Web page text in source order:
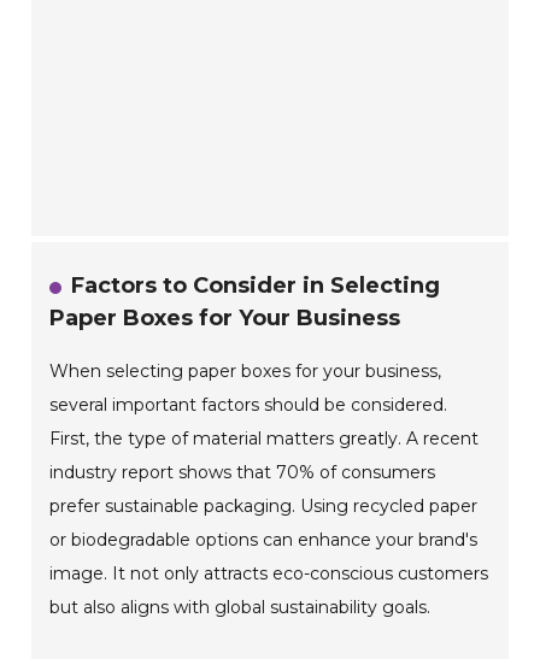
Factors to Consider in Selecting
Paper Boxes for Your Business
When selecting paper boxes for your business,
several important factors should be considered.
First, the type of material matters greatly. A recent
industry report shows that 70% of consumers
prefer sustainable packaging. Using recycled paper
or biodegradable options can enhance your brand's
image. It not only attracts eco-conscious customers
but also aligns with global sustainability goals.